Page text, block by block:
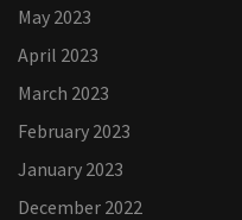
May 2023
April 2023
March 2023
February 2023
January 2023
December 2022